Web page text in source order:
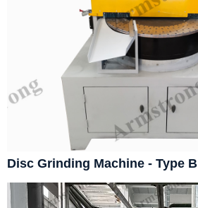
Disc Grinding Machine - Type B